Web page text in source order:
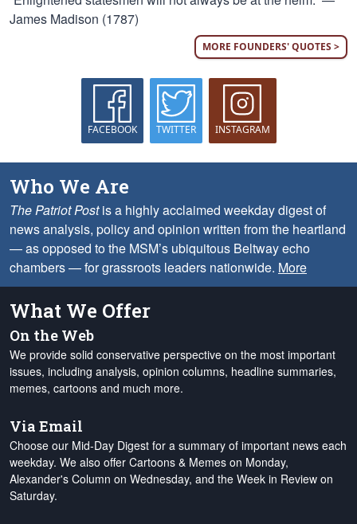
James Madison (1787)
MORE FOUNDERS' QUOTES >
FACEBOOK TWITTER INSTAGRAM
Who We Are
The Patriot Postis a highly acclaimed weekday digest of
news analysis, policy and opinion written from the heartland
— as opposed to the MSM’s ubiquitous Beltway echo
chambers — for grassroots leaders nationwide. More
What We Offer
On the Web
We provide solid conservative perspective on the most important
issues, including analysis, opinion columns, headline summaries,
memes, cartoons and much more.
Via Email
Choose our Mid-Day Digest for a summary of important news each
weekday. We also offer Cartoons & Memes on Monday,
Alexander's Column on Wednesday, and the Week in Review on
Saturday.